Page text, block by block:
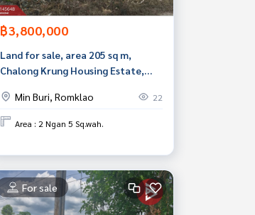
฿3,800,000
Land for sale, area 205 sq m,
Chalong Krung Housing Estate,
Min Buri, Romklao
22
Area : 2 Ngan 5 Sq.wah.
For sale